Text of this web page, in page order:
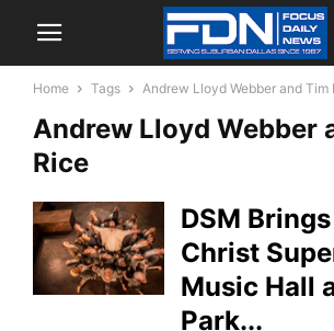
Home Tags Andrew Lloyd Webber and Tim
Andrew Lloyd Webber
Rice
DSM Brings
Christ
Music Hall
Park...